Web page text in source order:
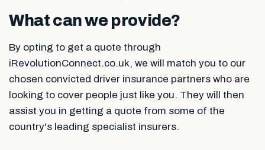
What can we provide?
By opting to get a quote through
iRevolutionConnect.co.uk, we will match you to our
chosen convicted driver insurance partners who are
looking to cover people just like you. They will then
assist you in getting a quote from some of the
country's leading specialist insurers.